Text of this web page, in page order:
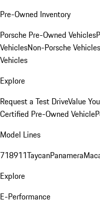
Pre-Owned Inventory
Porsche Pre-Owned Vehicles
VehiclesNon-Porsche Vehicles
Vehicles
Explore
Request a Test DriveValue
Certified Pre-Owned Vehicle
Model Lines
718911TaycanPanamera
Explore
E-Performance